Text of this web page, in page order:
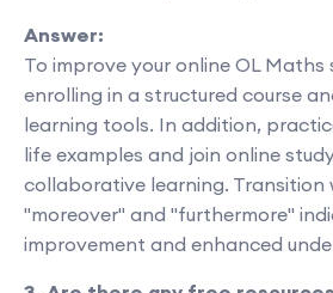
Answer:
To improve your online OL
enrolling in a structured course
learning tools. In addition,
life examples and join online
collaborative learning. Transition
"moreover" and "furthermore"
improvement and enhanced